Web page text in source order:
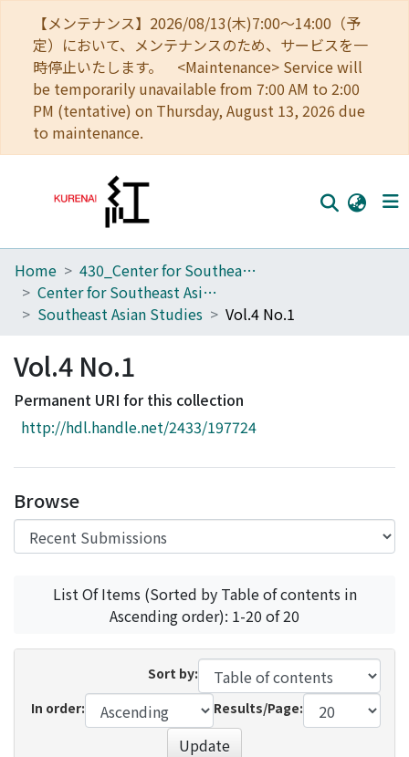
【メンテナンス】2026/08/13(木)7:00～14:00（予
定）において、メンテナンスのため、サービスを一
時停止いたします。 <Maintenance> Service will
be temporarily unavailable from 7:00 AM to 2:00
PM (tentative) on Thursday, August 13, 2026 due
to maintenance.
Home
Communities
Download Ranking
Access Statistics
Home
430_Center for Southeast Asian Studies
Center for Southeast Asian Studies
Southeast Asian Studies
Vol.4 No.1
Vol.4 No.1
Permanent URI for this collection
http://hdl.handle.net/2433/197724
Browse
List Of Items (Sorted by Table of contents in
Ascending order): 1-20 of 20
Sort by:
In order:
Results/Page:
Update